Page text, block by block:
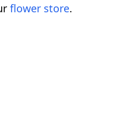
flower store.